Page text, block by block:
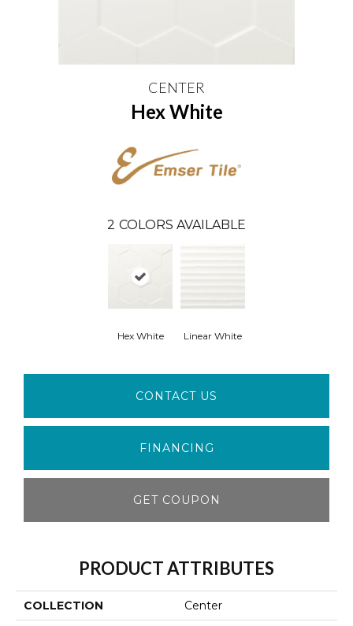
CENTER
Hex White
2 COLORS AVAILABLE
Hex White Linear White
CONTACT US
FINANCING
GET COUPON
PRODUCT ATTRIBUTES
COLLECTION Center